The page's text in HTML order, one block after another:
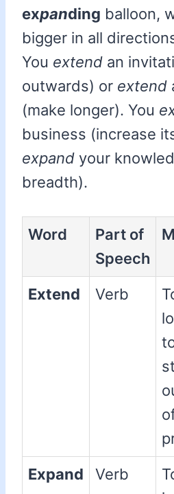
expanding balloon,
bigger in all
You extend an
outwards) or extend
(make longer). You
business (increase
expand your
breadth).
Word
Part of
Speech
Extend Verb
Expand
Verb